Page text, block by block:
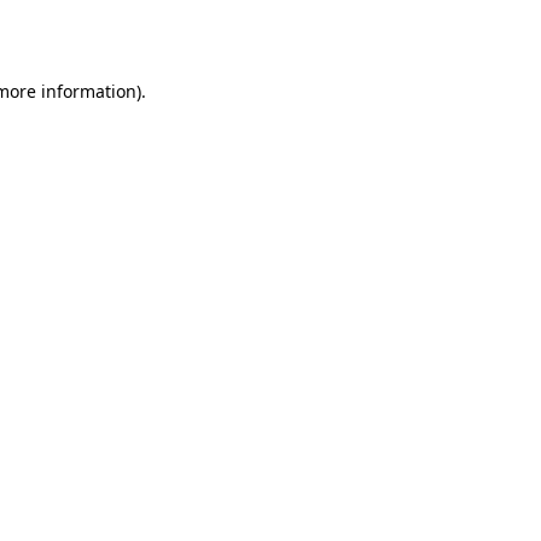
information).